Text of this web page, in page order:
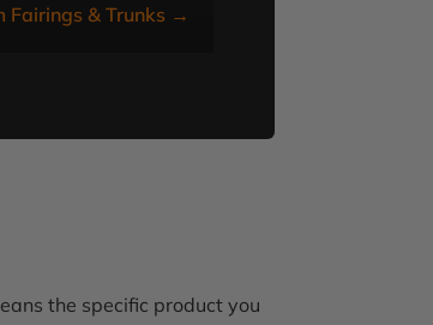
Fairings & Trunks →
the specific product you